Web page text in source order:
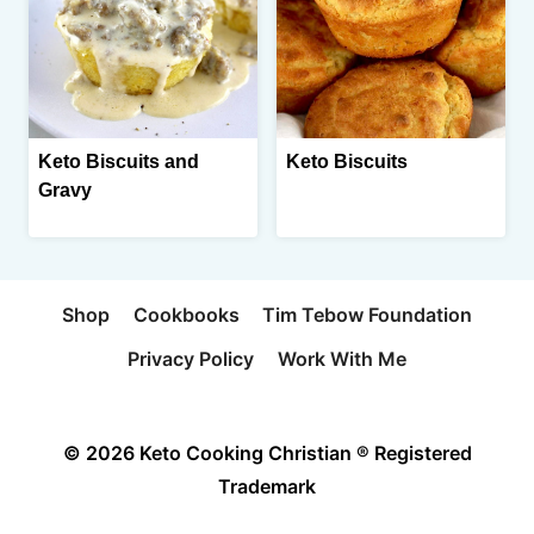
Keto Biscuits and
Gravy
Keto Biscuits
Shop Cookbooks
Tim Tebow Foundation
Privacy Policy
Work With Me
© 2026 Keto Cooking Christian ® Registered
Trademark